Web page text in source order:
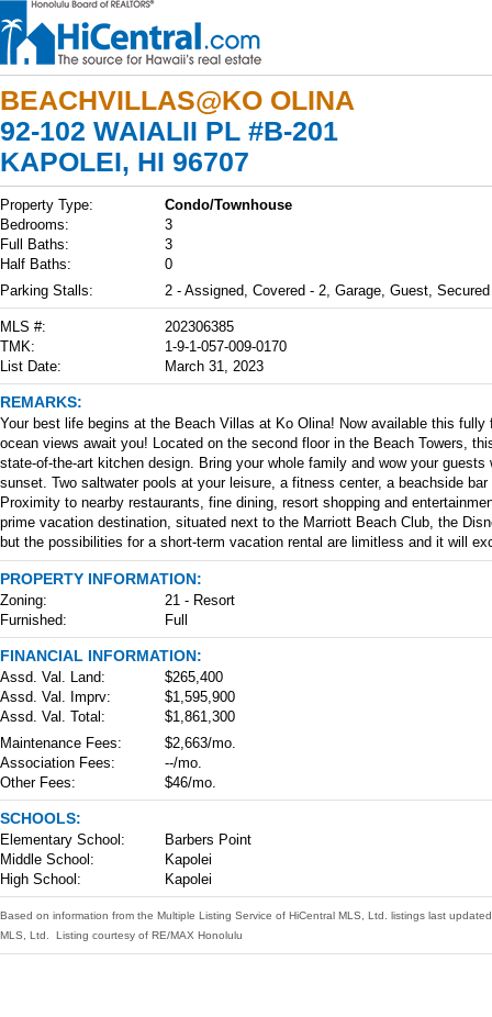
BEACHVILLAS@KO OLINA
92-102 WAIALII PL #B-201
KAPOLEI, HI 96707
Property Type:
Condo/Townhouse
Bedrooms:
3
Full Baths:
3
Half Baths:
0
Parking Stalls:
2 - Assigned, Covered - 2, Garage, Guest,
MLS #:
202306385
TMK:
1-9-1-057-009-0170
List Date:
March 31, 2023
REMARKS:
Your best life begins at the Beach Villas at Ko Olina! Now available this
ocean views await you! Located on the second floor in the Beach Towers,
state-of-the-art kitchen design. Bring your whole family and wow your
sunset. Two saltwater pools at your leisure, a fitness center, a beachside
Proximity to nearby restaurants, fine dining, resort shopping and
prime vacation destination, situated next to the Marriott Beach Club, the
but the possibilities for a short-term vacation rental are limitless and it will
PROPERTY INFORMATION:
Zoning:
21 - Resort
Furnished:
Full
FINANCIAL INFORMATION:
Assd. Val. Land:
$265,400
Assd. Val. Imprv:
$1,595,900
Assd. Val. Total:
$1,861,300
Maintenance Fees:
$2,663/mo.
Association Fees:
--/mo.
Other Fees:
$46/mo.
SCHOOLS:
Elementary School:
Barbers Point
Middle School:
Kapolei
High School:
Kapolei
Based on information from the Multiple Listing Service of HiCentral MLS, Ltd. listings last
MLS, Ltd. Listing courtesy of RE/MAX Honolulu